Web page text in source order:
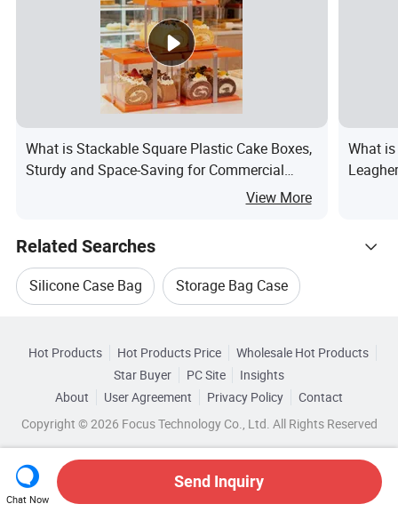
What is Stackable Square Plastic Cake Boxes,
Sturdy and Space-Saving for Commercial
View More
What
Related Searches
Silicone Case Bag Storage Bag Case
Silicone Case For Phone
Silicone Case For Mobile
Handle For Storage Case Top 10 Case
Shaanxi Xinrui Wholesale Case Bag Box
Wholesale Carry Case Bag
Browse by Categories
By Shape
Hot Products Hot Products Price
Wholesale Hot Products
Star Buyer
PC Site
Insights
About
User Agreement Privacy Policy
Contact
Copyright © 2026 Focus Technology Co., Ltd. All Rights Reserved
Chat Now
Send Inquiry